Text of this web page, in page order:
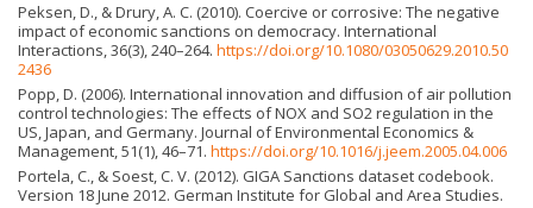
Peksen, D., & Drury, A. C. (2010). Coercive or corrosive: The negative
impact of economic sanctions on democracy. International
Interactions, 36(3), 240–264. https://doi.org/10.1080/03050629.2010.50
2436
Popp, D. (2006). International innovation and diffusion of air pollution
control technologies: The effects of NOX and SO2 regulation in the
US, Japan, and Germany. Journal of Environmental Economics &
Management, 51(1), 46–71. https://doi.org/10.1016/j.jeem.2005.04.006
Portela, C., & Soest, C. V. (2012). GIGA Sanctions dataset codebook.
Version 18 June 2012. German Institute for Global and Area Studies.